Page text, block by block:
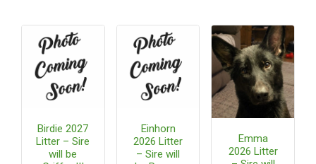
Birdie 2027
Litter – Sire
will be
Einhorn
2026 Litter
– Sire will
Emma
2026 Litter